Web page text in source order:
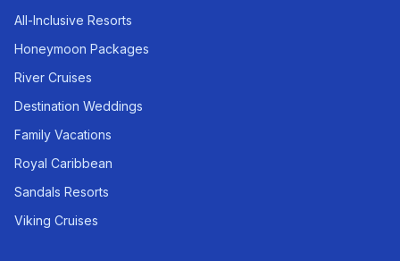
All-Inclusive Resorts
Honeymoon Packages
River Cruises
Destination Weddings
Family Vacations
Royal Caribbean
Sandals Resorts
Viking Cruises